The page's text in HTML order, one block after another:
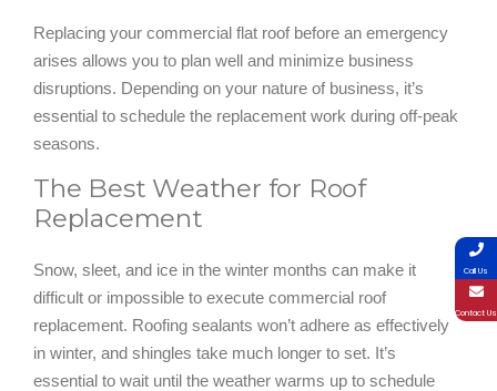
Replacing your commercial flat roof before an emergency
arises allows you to plan well and minimize business
disruptions. Depending on your nature of business, it’s
essential to schedule the replacement work during off-peak
seasons.
The Best Weather for Roof
Replacement
Snow, sleet, and ice in the winter months can make it
difficult or impossible to execute commercial roof
replacement. Roofing sealants won’t adhere as effectively
in winter, and shingles take much longer to set. It’s
essential to wait until the weather warms up to schedule
Call Us
Contact Us